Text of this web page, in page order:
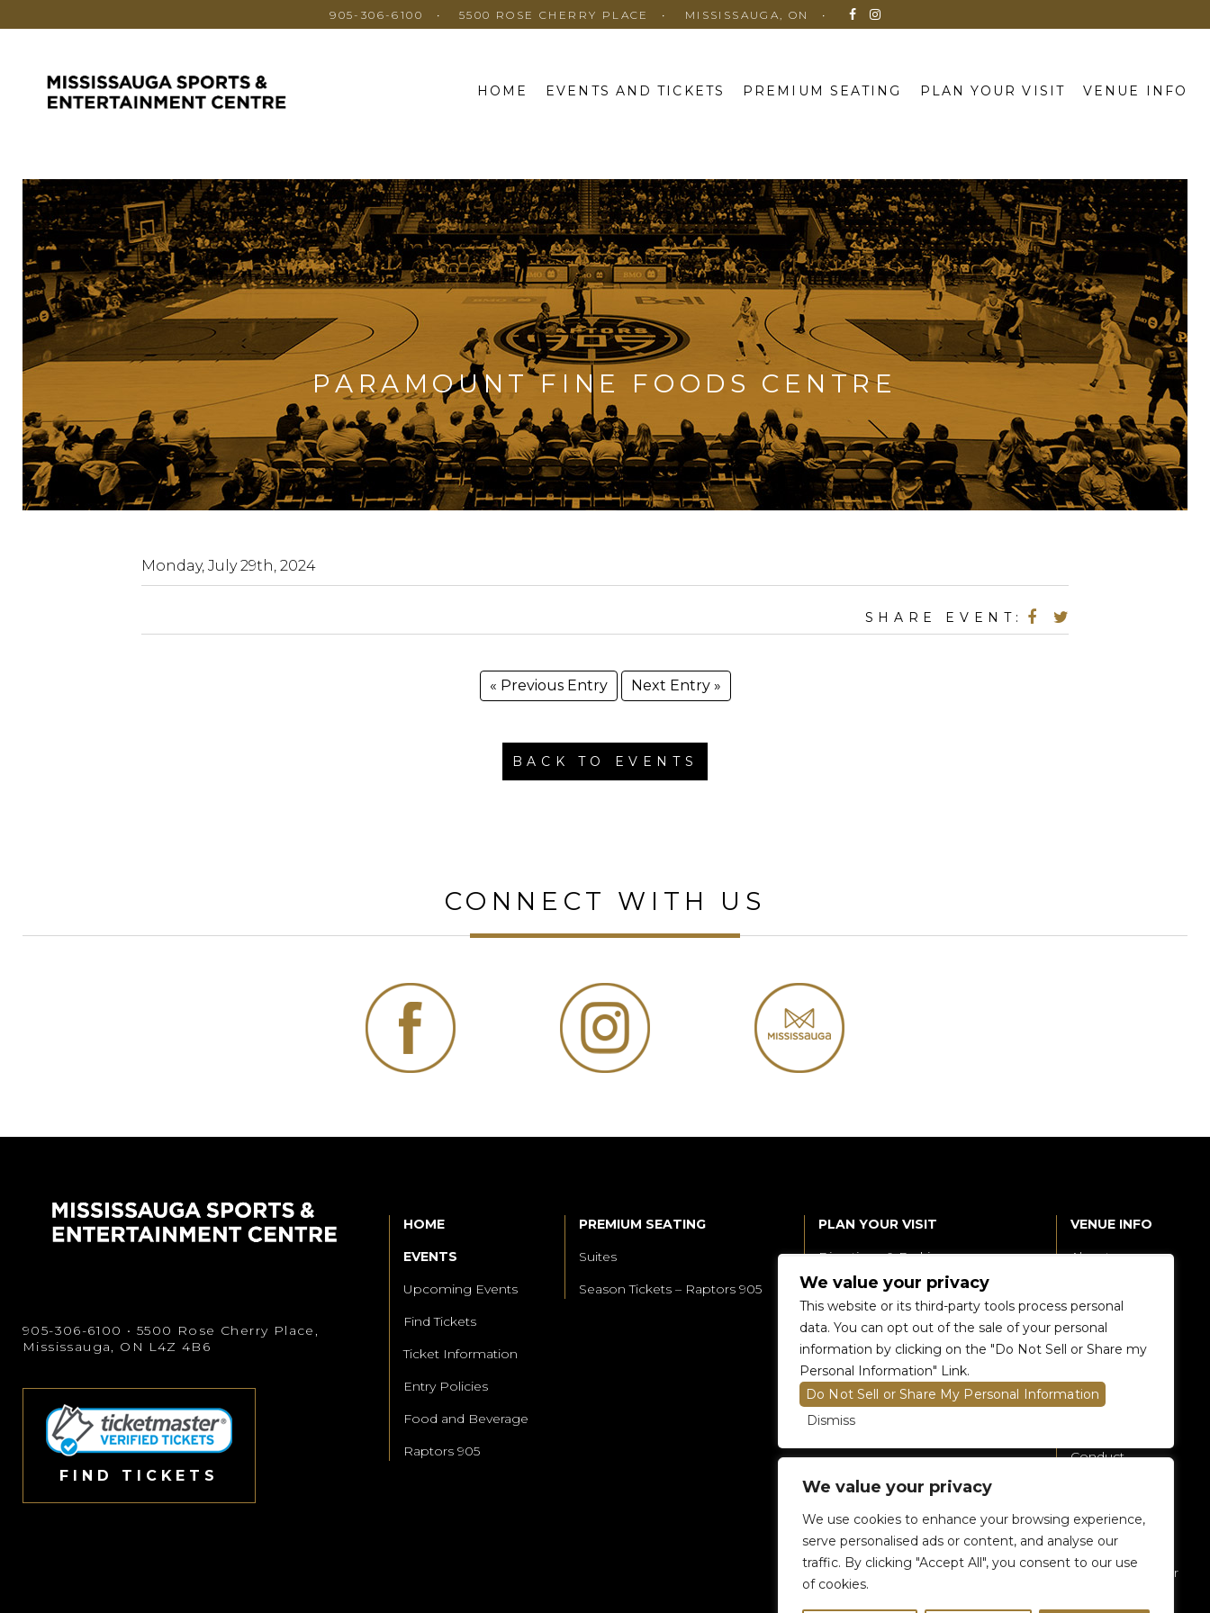
We value your privacy
We use cookies to enhance your browsing experience,
serve personalised ads or content, and analyse our
traffic. By clicking "Accept All", you consent to our use
of cookies.
905-306-6100 5500 ROSE CHERRY PLACE MISSISSAUGA, ON
HOME EVENTS AND TICKETS PREMIUM SEATING PLAN YOUR VISIT VENUE INFO
Paramount
Fine
Foods
Centre
Monday, July 29th, 2024
SHARE EVENT:
« Previous Entry Next Entry »
BACK TO EVENTS
CONNECT WITH US
905-306-6100 • 5500 Rose Cherry Place,
Mississauga, ON L4Z 4B6
FIND TICKETS
HOME
EVENTS
Upcoming Events
Find Tickets
Ticket Information
Entry Policies
Food and Beverage
Raptors 905
PREMIUM SEATING
Suites
Season Tickets – Raptors 905
PLAN YOUR VISIT
Directions & Parking
Accessibility
Food and Beverage
Raptors 905 Store
VENUE INFO
About
Renting The
Venue
Contact Us
Conduct
Privacy Policy
Subscribe To Our
We value your privacy
This website or its third-party tools process personal
data. You can opt out of the sale of your personal
information by clicking on the "Do Not Sell or Share my
Personal Information" Link.
Do Not Sell or Share My Personal Information
Dismiss